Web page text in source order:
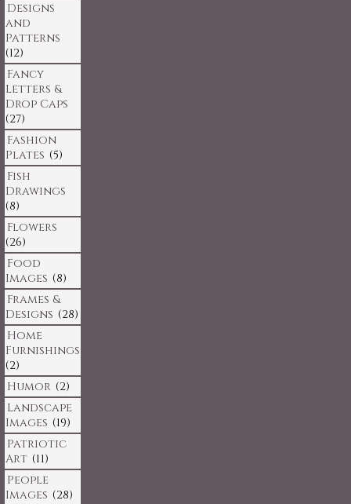
Designs
and
Patterns
(12)
Fancy
Letters &
Drop Caps
(27)
Fashion
Plates (5)
Fish
Drawings
(8)
Flowers
(26)
Food
Images (8)
Frames &
Designs (28)
Home
Furnishings
(2)
Humor (2)
Landscape
Images (19)
Patriotic
Art (11)
People
Images (28)